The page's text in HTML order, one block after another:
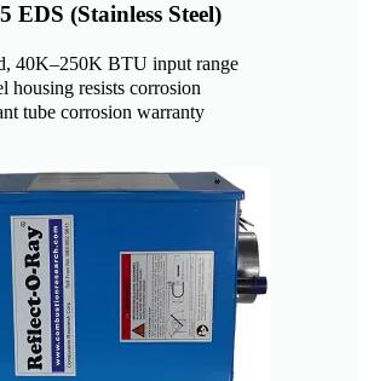
EDS (Stainless Steel)
40K–250K BTU input range
housing resists corrosion
tube corrosion warranty